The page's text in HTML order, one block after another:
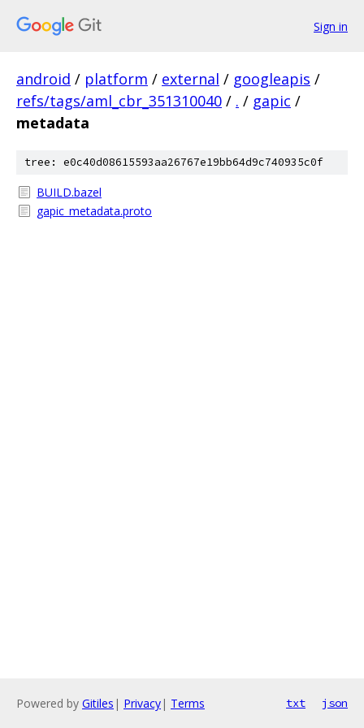
Sign in
android / platform / external / googleapis /
refs/tags/aml_cbr_351310040 / . / gapic /
metadata
tree: e0c40d08615593aa26767e19bb64d9c740935c0f
BUILD.bazel
gapic_metadata.proto
Powered by Gitiles | Privacy| Terms txt json